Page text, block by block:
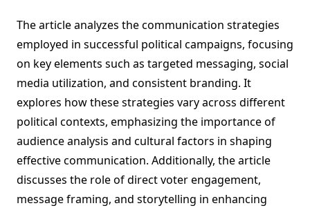
The article analyzes the communication strategies
employed in successful political campaigns, focusing
on key elements such as targeted messaging, social
media utilization, and consistent branding. It
explores how these strategies vary across different
political contexts, emphasizing the importance of
audience analysis and cultural factors in shaping
effective communication. Additionally, the article
discusses the role of direct voter engagement,
message framing, and storytelling in enhancing